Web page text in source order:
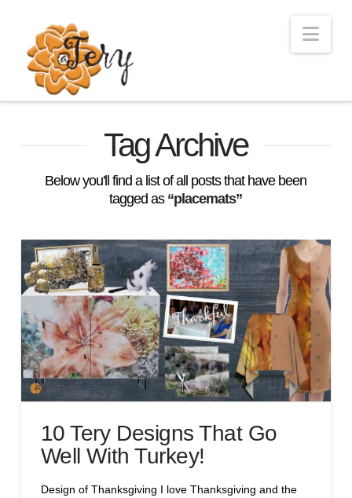
Tag Archive
Below you'll find a list of all posts that have been
tagged as “placemats”
10 Tery Designs That Go
Well With Turkey!
Design of Thanksgiving I love Thanksgiving and the